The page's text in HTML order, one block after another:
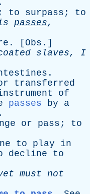
.
to surpass ; to
passes,
. [ Obs .]
slaves, I
.
transferred
of
passes by
a
.
or pass ; to
to play
in
decline
to
must not